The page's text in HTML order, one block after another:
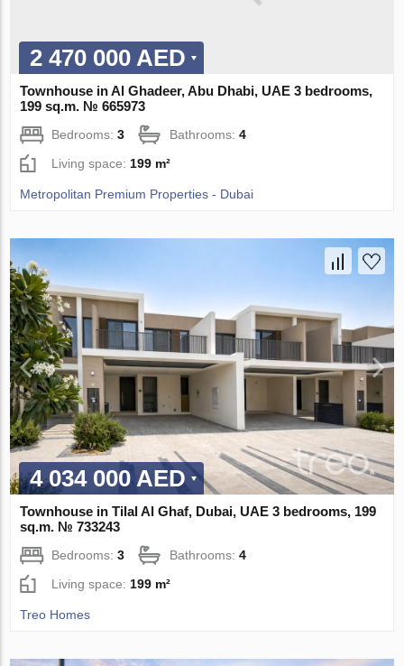
2 470 000 AED
Townhouse in Al Ghadeer, Abu Dhabi, UAE 3 bedrooms,
199 sq.m. № 665973
Bedrooms:3 Bathrooms:4
Living space: 199 m²
Metropolitan Premium Properties - Dubai
4 034 000 AED
Townhouse in Tilal Al Ghaf, Dubai, UAE 3 bedrooms, 199
sq.m. № 733243
Bedrooms:3 Bathrooms:4
Living space: 199 m²
Treo Homes